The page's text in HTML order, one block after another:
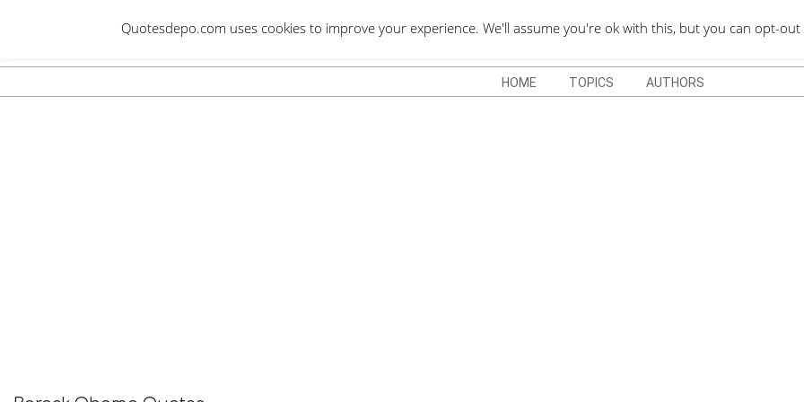
QUOTES DEPO
Menu
HOME TOPICS AUTHORS
Quotesdepo.com uses cookies to improve your experience. We'll assume you're ok with this, but you can opt-out